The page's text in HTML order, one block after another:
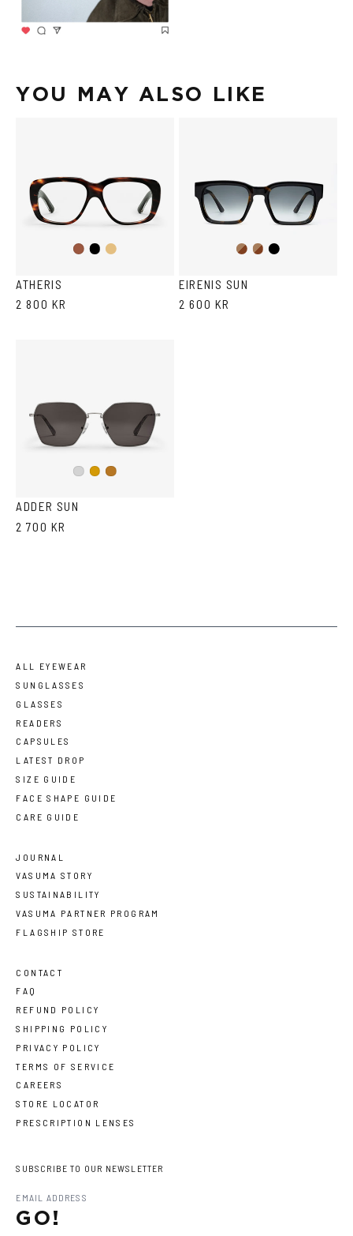
YOU MAY ALSO LIKE
Havana
BlackLight
ATHERIS
2 800 KR
DarkBrownBlack
EIRENIS SUN
2 600 KR
Silver
GoldCopper
ADDER SUN
2 700 KR
ALL EYEWEAR
SUNGLASSES
GLASSES
READERS
CAPSULES
LATEST DROP
SIZE GUIDE
FACE SHAPE GUIDE
CARE GUIDE
JOURNAL
VASUMA STORY
SUSTAINABILITY
VASUMA PARTNER PROGRAM
FLAGSHIP STORE
CONTACT
FAQ
REFUND POLICY
SHIPPING POLICY
PRIVACY POLICY
TERMS OF SERVICE
CAREERS
STORE LOCATOR
PRESCRIPTION LENSES
SUBSCRIBE TO OUR NEWSLETTER
GO!